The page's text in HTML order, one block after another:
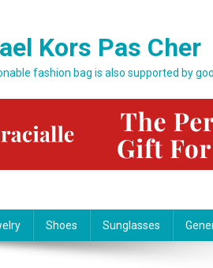
Kors Pas Cher
fashion bag is also supported by
Shoes Sunglasses